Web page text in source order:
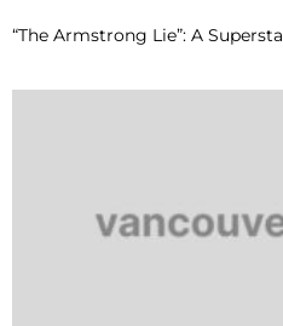
“The Armstrong Lie”: A